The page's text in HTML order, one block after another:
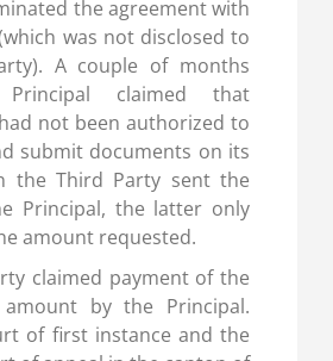
the agreement with
was not disclosed to
A couple of months
claimed that
not been authorized to
submit documents on its
the Third Party sent the
Principal, the latter only
amount requested.
claimed payment of the
amount by the Principal.
of first instance and the